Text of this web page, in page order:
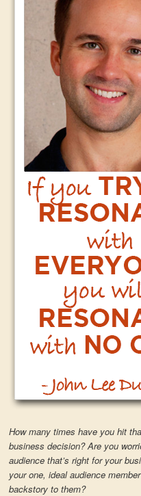
How many times have you hit
business decision? Are you
audience that’s right for your
your one, ideal audience
backstory to them?